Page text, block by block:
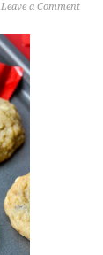
Leave a Comment